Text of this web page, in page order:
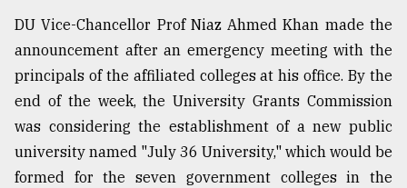
mother
of
all
models
July
2018
DU Vice-Chancellor Prof Niaz Ahmed Khan made the
announcement after an emergency meeting with the
principals of the affiliated colleges at his office. By the
end of the week, the University Grants Commission
was considering the establishment of a new public
university named "July 36 University," which would be
formed for the seven government colleges in the